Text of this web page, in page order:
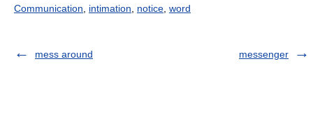
Communication
intimation notice word
mess around messenger